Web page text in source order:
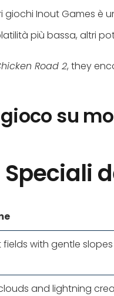
giochi Inout Games è
più bassa, altri
Road 2, they
su
fields with gentle
and lightning